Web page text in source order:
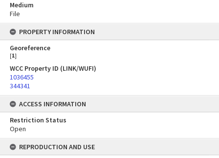
Medium
File
PROPERTY INFORMATION
Georeference
[1]
WCC Property ID (LINK/WUFI)
1036455
344341
ACCESS INFORMATION
Restriction Status
Open
REPRODUCTION AND USE